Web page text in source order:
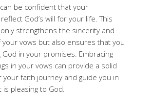
be confident that your
God’s will for your life. This
strengthens the sincerity and
your vows but also ensures that you
in your promises. Embracing
in your vows can provide a solid
faith journey and guide you in
is pleasing to God.